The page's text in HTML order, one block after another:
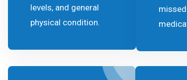
levels, and general
physical condition.